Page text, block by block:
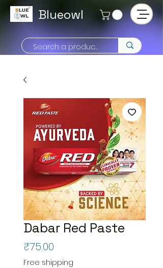
Blueowl
Dabar Red Paste
₹75.00
Free shipping